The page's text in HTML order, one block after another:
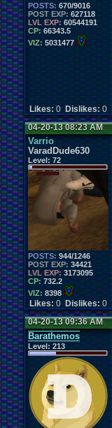
POSTS: 670/9016
POST EXP: 627118
LVL EXP: 60544191
CP: 66343.5
VIZ: 5031477
Likes: 0 Dislikes: 0
04-20-13 08:23 AM
Varrio
VaradDude630
Level: 72
POSTS: 944/1246
POST EXP: 34421
LVL EXP: 3173095
CP: 732.2
VIZ: 8398
Likes: 0 Dislikes: 0
04-20-13 09:36 AM
Barathemos
Level: 213